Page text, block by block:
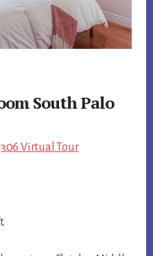
South Palo
Virtual Tour